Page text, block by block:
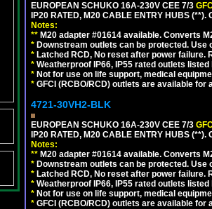
EUROPEAN SCHUKO 16A-230V CEE 7/3
IP20 RATED, M20 CABLE ENTRY HUBS (**).
Notes:
** M20 adapter #01614 available. Converts
* Downstream outlets can be protected.
* Latched RCD, No reset after power
* Weatherproof IP66, IP55 rated outlets
* Not for use on life support, medical
* GFCI (RCBO/RCD) outlets are available for
4721-30VH2-BLK
EUROPEAN SCHUKO 16A-230V CEE 7/3
IP20 RATED, M20 CABLE ENTRY HUBS
Notes:
** M20 adapter #01614 available. Converts
* Downstream outlets can be protected.
* Latched RCD, No reset after power
* Weatherproof IP66, IP55 rated outlets
* Not for use on life support, medical
* GFCI (RCBO/RCD) outlets are available for